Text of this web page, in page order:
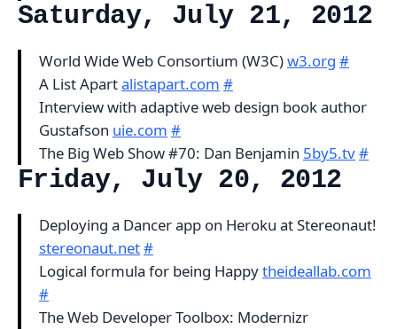
Saturday, July 21, 2012
World Wide Web Consortium (W3C)w3.org #
A List Apartalistapart.com #
Interview with adaptive web design book author
Gustafson uie.com #
The Big Web Show #70: Dan Benjamin 5by5.tv#
Friday, July 20, 2012
Deploying a Dancer app on Heroku at Stereonaut!
stereonaut.net#
Logical formula for being Happytheideallab.com
#
The Web Developer Toolbox: Modernizr